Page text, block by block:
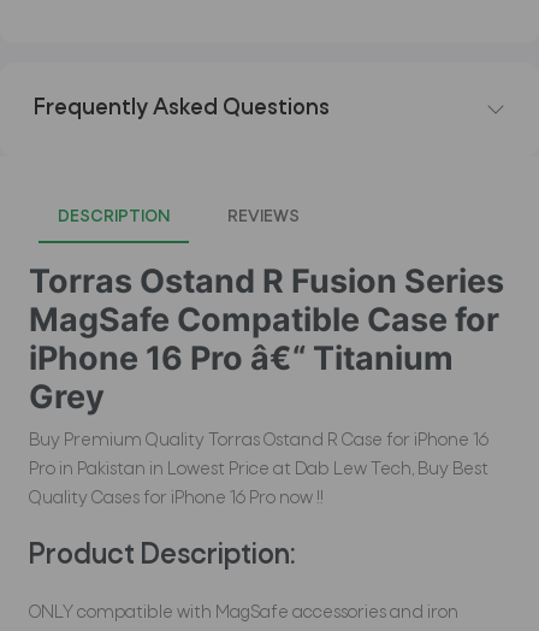
Frequently Asked Questions
DESCRIPTION REVIEWS
Torras Ostand R Fusion Series
MagSafe Compatible Case for
iPhone 16 Pro â€“ Titanium
Grey
Buy Premium Quality Torras Ostand R Case for iPhone 16
Pro in Pakistan in Lowest Price at Dab Lew Tech, Buy Best
Quality Cases for iPhone 16 Pro now !!
Product Description:
ONLY compatible with MagSafe accessories and iron